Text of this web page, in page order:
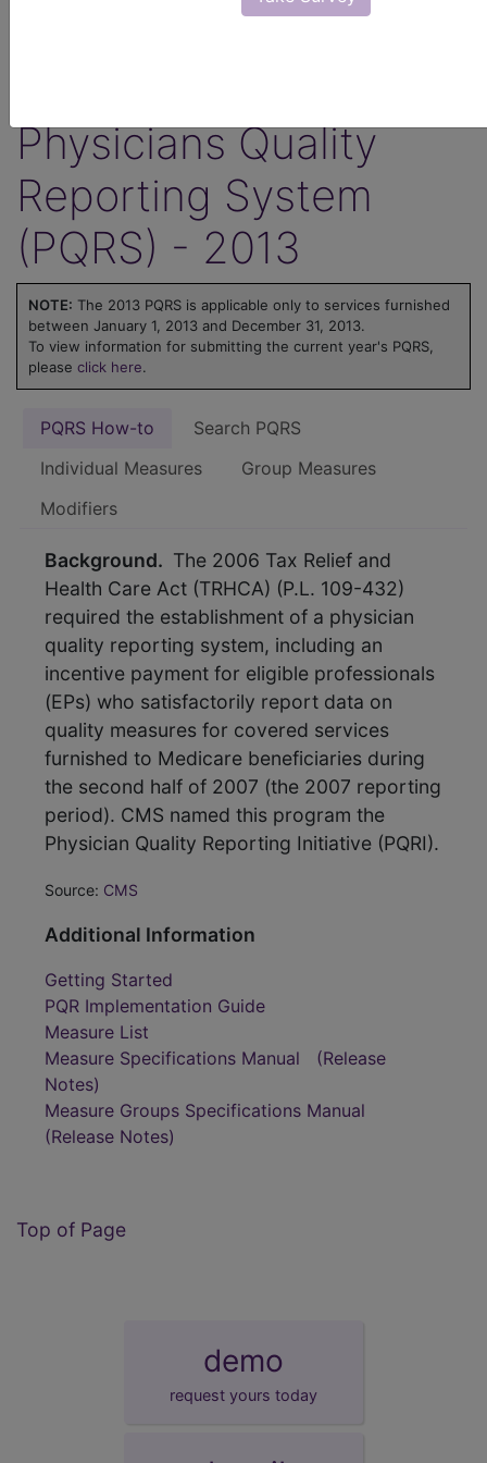
Physicians Quality
Reporting System
(PQRS) - 2013
NOTE: The 2013 PQRS is applicable only to services furnished
between January 1, 2013 and December 31, 2013.
To view information for submitting the current year's PQRS,
please click here.
PQRS How-to
Search PQRS
Individual Measures
Group Measures
Modifiers
Background. The 2006 Tax Relief and
Health Care Act (TRHCA) (P.L. 109-432)
required the establishment of a physician
quality reporting system, including an
incentive payment for eligible professionals
(EPs) who satisfactorily report data on
quality measures for covered services
furnished to Medicare beneficiaries during
the second half of 2007 (the 2007 reporting
period). CMS named this program the
Physician Quality Reporting Initiative (PQRI).
Source: CMS
Additional Information
Getting Started
PQR Implementation Guide
Measure List
Measure Specifications Manual
(Release
Notes)
Measure Groups Specifications Manual
(Release Notes)
Top of Page
demo
request yours today